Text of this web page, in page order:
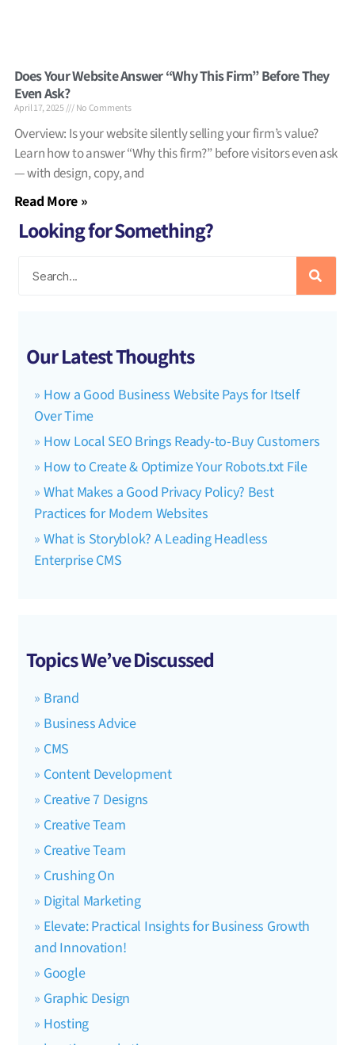
Does Your Website Answer “Why This Firm” Before They
Even Ask?
April 17, 2025 No Comments
Overview: Is your website silently selling your firm’s value?
Learn how to answer “Why this firm?” before visitors even ask
— with design, copy, and
Read More »
Looking for Something?
Our Latest Thoughts
How a Good Business Website Pays for Itself
Over Time
How Local SEO Brings Ready-to-Buy Customers
How to Create & Optimize Your Robots.txt File
What Makes a Good Privacy Policy? Best
Practices for Modern Websites
What is Storyblok? A Leading Headless
Enterprise CMS
Topics We’ve Discussed
Brand
Business Advice
CMS
Content Development
Creative 7 Designs
Creative Team
Creative Team
Crushing On
Digital Marketing
Elevate: Practical Insights for Business Growth
and Innovation!
Google
Graphic Design
Hosting